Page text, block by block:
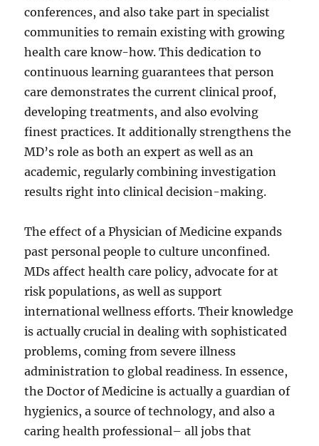
conferences, and also take part in specialist
communities to remain existing with growing
health care know-how. This dedication to
continuous learning guarantees that person
care demonstrates the current clinical proof,
developing treatments, and also evolving
finest practices. It additionally strengthens the
MD’s role as both an expert as well as an
academic, regularly combining investigation
results right into clinical decision-making.
The effect of a Physician of Medicine expands
past personal people to culture unconfined.
MDs affect health care policy, advocate for at
risk populations, as well as support
international wellness efforts. Their knowledge
is actually crucial in dealing with sophisticated
problems, coming from severe illness
administration to global readiness. In essence,
the Doctor of Medicine is actually a guardian of
hygienics, a source of technology, and also a
caring health professional– all jobs that